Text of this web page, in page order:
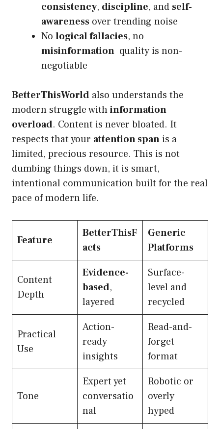
consistency, discipline, and self-
awareness over trending noise
No logical fallacies, no
misinformation quality is non-
negotiable
BetterThisWorld also understands the
modern struggle withinformation
overload. Content is never bloated. It
respects that your attention span is a
limited, precious resource. This is not
dumbing things down, it is smart,
intentional communication built for the real
pace of modern life.
Feature
BetterThisF
acts
Generic
Platforms
Content
Depth
Evidence-
based,
layered
Surface-
level and
recycled
Practical
Use
Action-
ready
insights
Read-and-
forget
format
Tone
Expert yet
conversatio
nal
Robotic or
overly
hyped